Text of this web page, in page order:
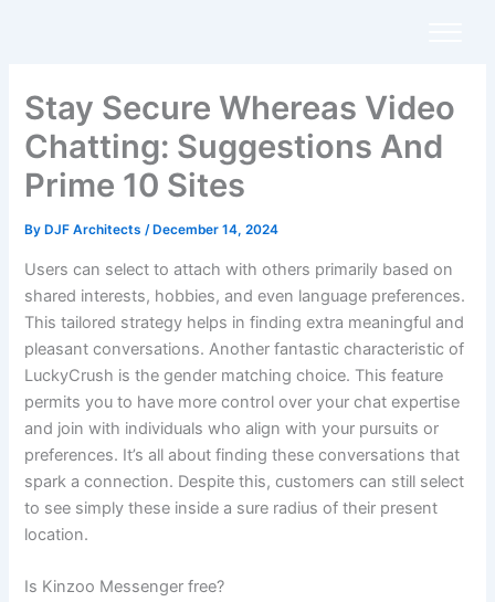
Stay Secure Whereas Video
Chatting: Suggestions And
Prime 10 Sites
By DJF Architects/ December 14, 2024
Users can select to attach with others primarily based on
shared interests, hobbies, and even language preferences.
This tailored strategy helps in finding extra meaningful and
pleasant conversations. Another fantastic characteristic of
LuckyCrush is the gender matching choice. This feature
permits you to have more control over your chat expertise
and join with individuals who align with your pursuits or
preferences. It’s all about finding these conversations that
spark a connection. Despite this, customers can still select
to see simply these inside a sure radius of their present
location.
Is Kinzoo Messenger free?